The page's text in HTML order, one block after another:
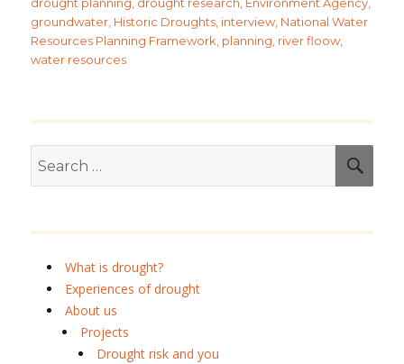
groundwater Historic Droughts interview, National Water
Resources Planning Framework planning river floow,
water resources
for:
What is drought?
Experiences of drought
About us
Projects
Drought risk and you